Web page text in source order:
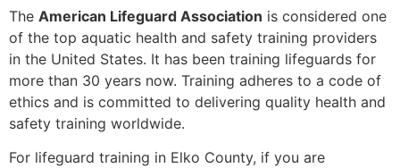
The American Lifeguard Association is considered one
of the top aquatic health and safety training providers
in the United States. It has been training lifeguards for
more than 30 years now. Training adheres to a code of
ethics and is committed to delivering quality health and
safety training worldwide.
For lifeguard training in Elko County, if you are